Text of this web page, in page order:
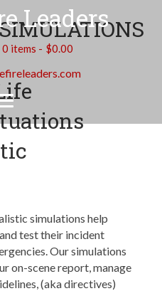
Leaders
0 items $0.00
simulations help
test their incident
Our simulations
on-scene report, manage
(aka directives)